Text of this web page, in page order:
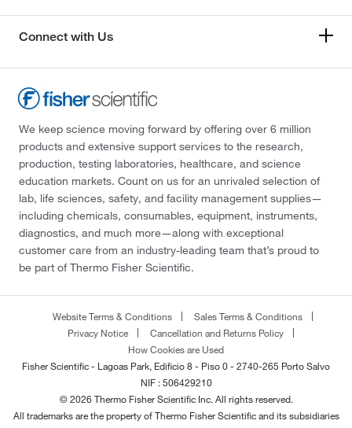
Connect with Us
We keep science moving forward by offering over 6 million
products and extensive support services to the research,
production, testing laboratories, healthcare, and science
education markets. Count on us for an unrivaled selection of
lab, life sciences, safety, and facility management supplies—
including chemicals, consumables, equipment, instruments,
diagnostics, and much more—along with exceptional
customer care from an industry-leading team that’s proud to
be part of Thermo Fisher Scientific.
Website Terms & Conditions
Sales Terms & Conditions
Privacy Notice
Cancellation and Returns Policy
How Cookies are Used
Fisher Scientific - Lagoas Park, Edificio 8 - Piso 0 - 2740-265 Porto Salvo
NIF : 506429210
© 2026 Thermo Fisher Scientific Inc. All rights reserved.
All trademarks are the property of Thermo Fisher Scientific and its subsidiaries